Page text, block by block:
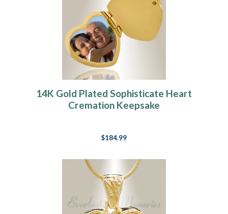
14K Gold Plated Sophisticate Heart
Cremation Keepsake
$184.99